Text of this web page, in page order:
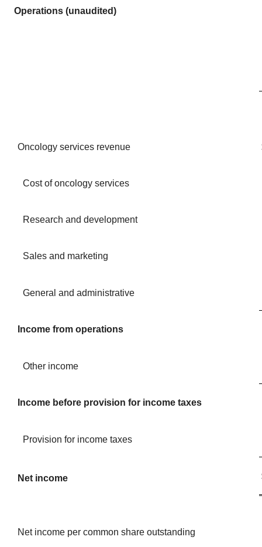
Operations (unaudited)
Oncology services revenue
Cost of oncology services
Research and development
Sales and marketing
General and administrative
Income from operations
Other income
Income before provision for income taxes
Provision for income taxes
Net income
Net income per common share outstanding